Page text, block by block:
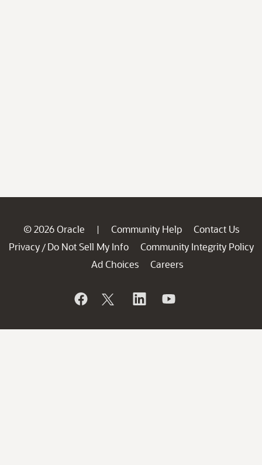
© 2026 Oracle | Community Help
Contact Us
Privacy / Do Not Sell My Info
Community Integrity Policy
Ad Choices
Careers